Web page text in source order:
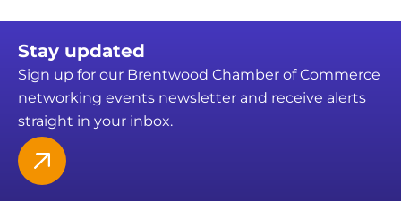
Stay updated
Sign up for our Brentwood Chamber of Commerce
networking events newsletter and receive alerts
straight in your inbox.